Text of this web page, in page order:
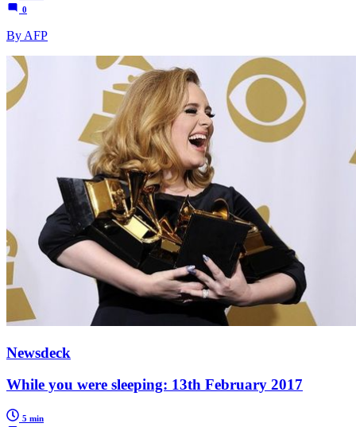
0
By AFP
Newsdeck
While you were sleeping: 13th February 2017
5 min